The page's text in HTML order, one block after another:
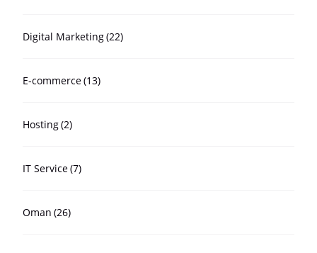
Digital Marketing(22)
E-commerce(13)
Hosting(2)
IT Service(7)
Oman (26)